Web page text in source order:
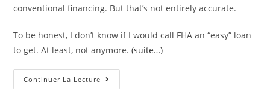
conventional financing. But that’s not entirely accurate.
To be honest, I don’t know if I would call FHA an “easy” loan
to get. At least, not anymore.(suite…)
Continuer La Lecture Are
FHA